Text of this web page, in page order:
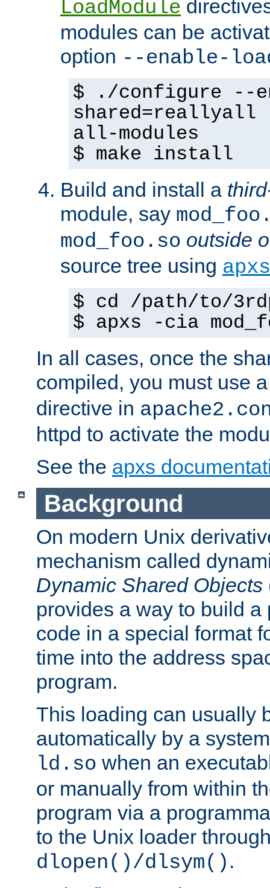
LoadModule
modules can be
option --enable-
$ ./configure --
shared=reallyall
all-modules
$ make install
Build and install a
module, say
mod_foo.so outside
source tree using apxs
$ cd /path/to/
$ apxs -cia
In all cases, once the
compiled, you must use
directive in
httpd to activate the
See the apxs
Background
On modern Unix
mechanism called
Dynamic Shared Objects
provides a way to build a
code in a special format
time into the address
program.
This loading can usually
automatically by a
ld.so when an
or manually from within
program via a
to the Unix loader
dlopen()/dlsym() .